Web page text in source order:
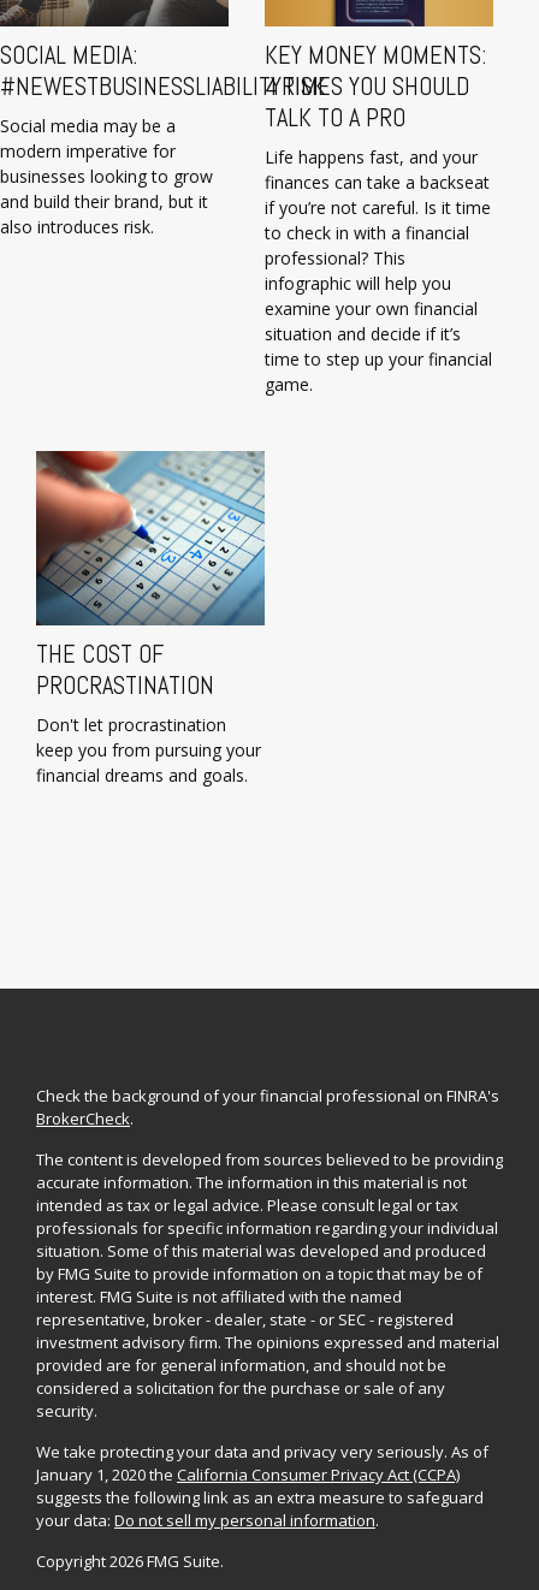
SOCIAL MEDIA:
#NEWESTBUSINESSLIABILITYRISK
Social media may be a
modern imperative for
businesses looking to grow
and build their brand, but it
also introduces risk.
KEY MONEY MOMENTS:
4 TIMES YOU SHOULD
TALK TO A PRO
Life happens fast, and your
finances can take a backseat
if you’re not careful. Is it time
to check in with a financial
professional? This
infographic will help you
examine your own financial
situation and decide if it’s
time to step up your financial
game.
THE COST OF
PROCRASTINATION
Don't let procrastination
keep you from pursuing your
financial dreams and goals.
Check the background of your financial professional on FINRA's
BrokerCheck.
The content is developed from sources believed to be providing
accurate information. The information in this material is not
intended as tax or legal advice. Please consult legal or tax
professionals for specific information regarding your individual
situation. Some of this material was developed and produced
by FMG Suite to provide information on a topic that may be of
interest. FMG Suite is not affiliated with the named
representative, broker - dealer, state - or SEC - registered
investment advisory firm. The opinions expressed and material
provided are for general information, and should not be
considered a solicitation for the purchase or sale of any
security.
We take protecting your data and privacy very seriously. As of
January 1, 2020 the California Consumer Privacy Act (CCPA)
suggests the following link as an extra measure to safeguard
your data: Do not sell my personal information.
Copyright 2026 FMG Suite.